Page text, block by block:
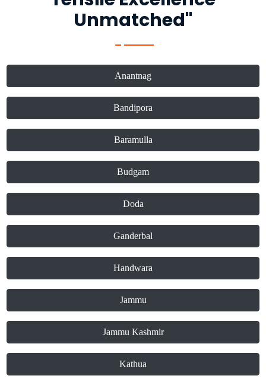
Unmatched"
Anantnag
Bandipora
Baramulla
Budgam
Doda
Ganderbal
Handwara
Jammu
Jammu Kashmir
Kathua